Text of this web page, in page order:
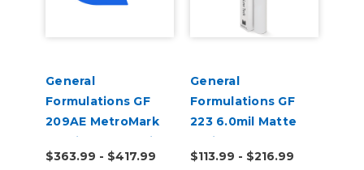
General
Formulations GF
209AE MetroMark
3.5mil Matte White
Opaque Air Egress
$363.99 - $417.99
General
Formulations GF
223 6.0mil Matte
White Low Tack
Digital Vinyl
$113.99 - $216.99